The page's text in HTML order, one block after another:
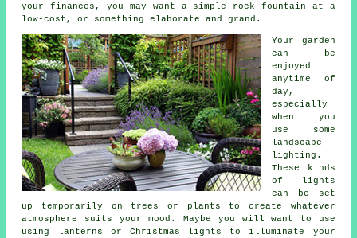
your finances, you may want a simple rock fountain at a
low-cost, or something elaborate and grand.
Your garden
can be
enjoyed
anytime of
day,
especially
when you
use some
landscape
lighting.
These kinds
of lights
can be set
up temporarily on trees or plants to create whatever
atmosphere suits your mood. Maybe you will want to use
using lanterns or Christmas lights to illuminate your